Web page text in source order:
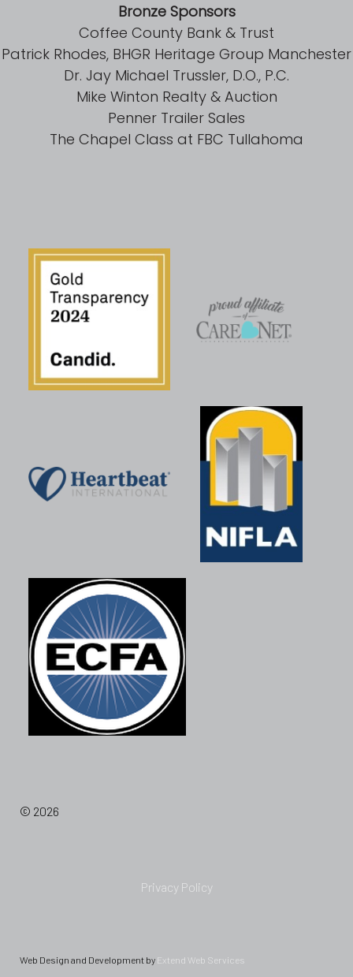
Bronze Sponsors
Coffee County Bank & Trust
Patrick Rhodes, BHGR Heritage Group Manchester
Dr. Jay Michael Trussler, D.O., P.C.
Mike Winton Realty & Auction
Penner Trailer Sales
The Chapel Class at FBC Tullahoma
© 2026
Privacy Policy
Web Design and Development by Extend Web Services